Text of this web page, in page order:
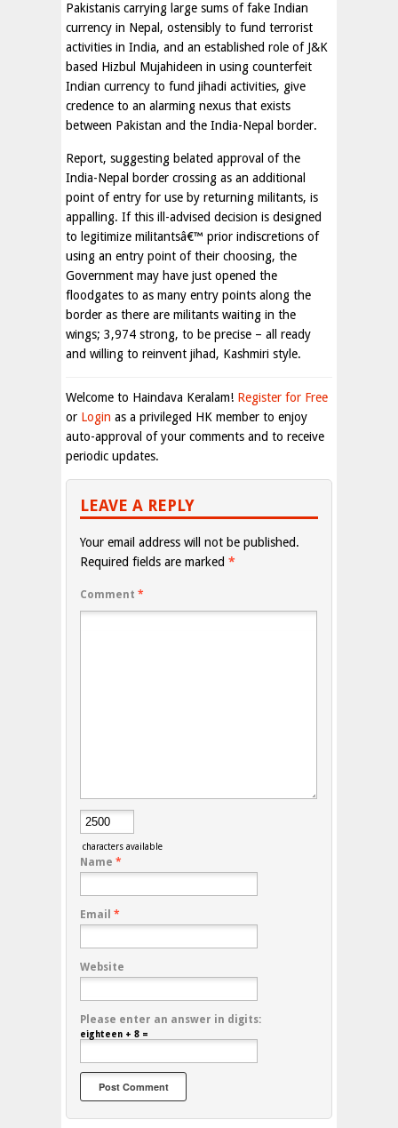
Pakistanis carrying large sums of fake Indian
currency in Nepal, ostensibly to fund terrorist
activities in India, and an established role of J&K
based Hizbul Mujahideen in using counterfeit
Indian currency to fund jihadi activities, give
credence to an alarming nexus that exists
between Pakistan and the India-Nepal border.
Report, suggesting belated approval of the
India-Nepal border crossing as an additional
point of entry for use by returning militants, is
appalling. If this ill-advised decision is designed
to legitimize militantsâ€™ prior indiscretions of
using an entry point of their choosing, the
Government may have just opened the
floodgates to as many entry points along the
border as there are militants waiting in the
wings; 3,974 strong, to be precise – all ready
and willing to reinvent jihad, Kashmiri style.
Welcome to Haindava Keralam! Register for Free
or Login as a privileged HK member to enjoy
auto-approval of your comments and to receive
periodic updates.
LEAVE A REPLY
Your email address will not be published.
Required fields are marked *
Comment *
characters available
Name *
Email *
Website
Please enter an answer in digits:
eighteen + 8 =